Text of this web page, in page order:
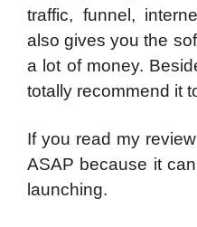
traffic, funnel,
also gives you the
a lot of money.
totally recommend it
If you read my
ASAP because it
launching.